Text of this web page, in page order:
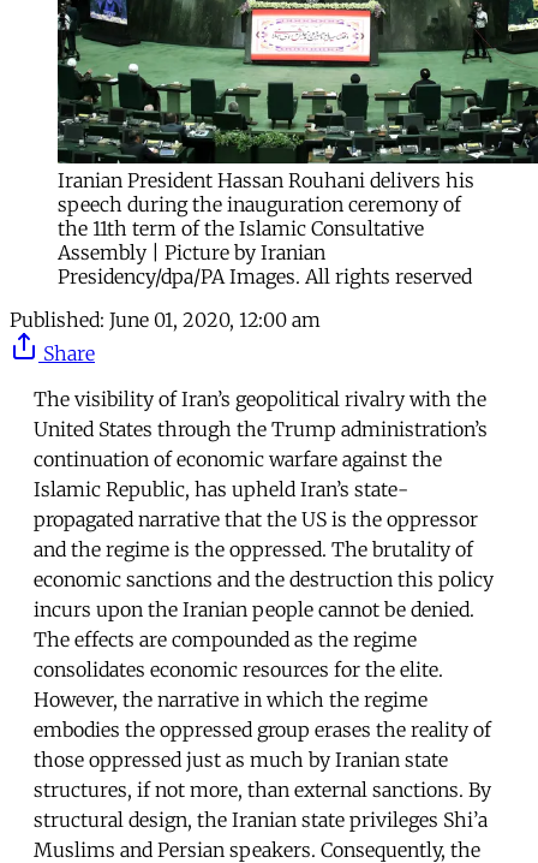
Iranian President Hassan Rouhani delivers his
speech during the inauguration ceremony of
the 11th term of the Islamic Consultative
Assembly | Picture by Iranian
Presidency/dpa/PA Images. All rights reserved
Published: June 01, 2020, 12:00 am
Share
The visibility of Iran’s geopolitical rivalry with the
United States through the Trump administration’s
continuation of economic warfare against the
Islamic Republic, has upheld Iran’s state-
propagated narrative that the US is the oppressor
and the regime is the oppressed. The brutality of
economic sanctions and the destruction this policy
incurs upon the Iranian people cannot be denied.
The effects are compounded as the regime
consolidates economic resources for the elite.
However, the narrative in which the regime
embodies the oppressed group erases the reality of
those oppressed just as much by Iranian state
structures, if not more, than external sanctions. By
structural design, the Iranian state privileges Shi’a
Muslims and Persian speakers. Consequently, the